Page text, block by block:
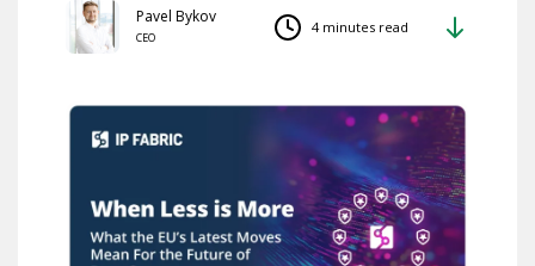
Pavel Bykov
CEO
4 minutes read